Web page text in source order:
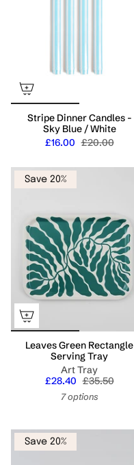
Stripe Dinner Candles -
Sky Blue / White
£16.00 £20.00
Save 20%
Leaves Green Rectangle
Serving Tray
Art Tray
£28.40 £35.50
7 options
Save 20%